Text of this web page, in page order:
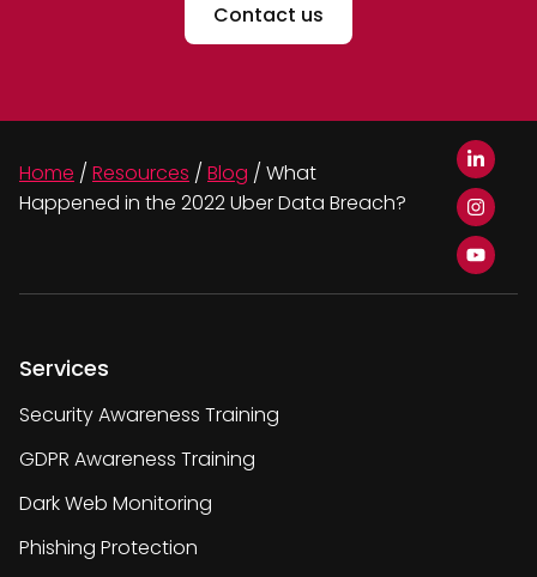
Contact us
Home / Resources / Blog / What
Happened in the 2022 Uber Data Breach?
Services
Security Awareness Training
GDPR Awareness Training
Dark Web Monitoring
Phishing Protection